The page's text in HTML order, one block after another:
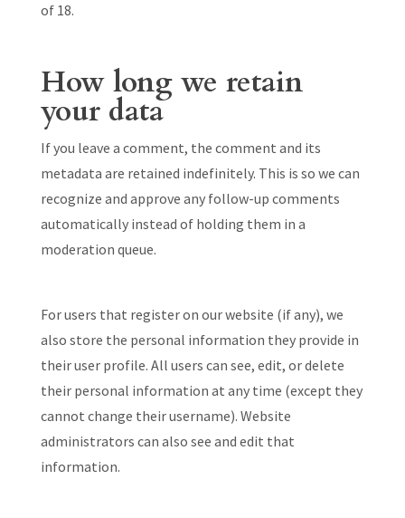
of 18.
How long we retain
your data
If you leave a comment, the comment and its
metadata are retained indefinitely. This is so we can
recognize and approve any follow-up comments
automatically instead of holding them in a
moderation queue.
For users that register on our website (if any), we
also store the personal information they provide in
their user profile. All users can see, edit, or delete
their personal information at any time (except they
cannot change their username). Website
administrators can also see and edit that
information.